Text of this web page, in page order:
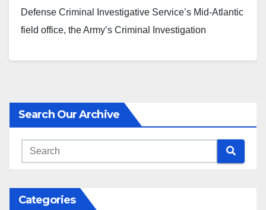
Defense Criminal Investigative Service’s Mid-Atlantic
field office, the Army’s Criminal Investigation
Search Our Archive
Categories